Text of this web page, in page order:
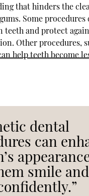
that hinders the
Some procedures
teeth and protect
Other procedures,
help teeth become
dental
can
smile